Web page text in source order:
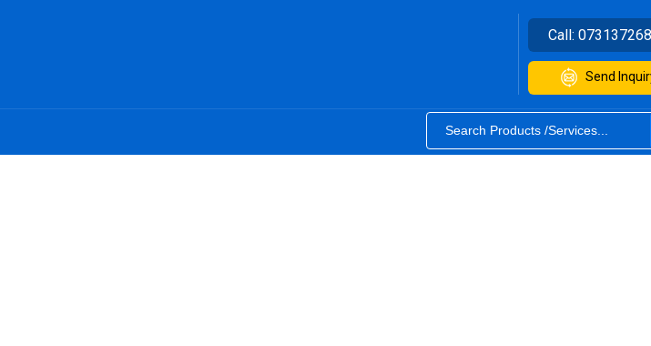
Call:
Send